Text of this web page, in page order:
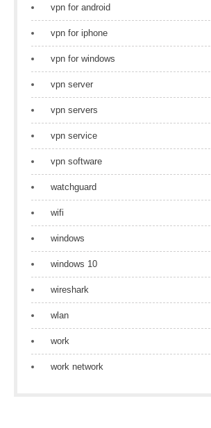
vpn for android
vpn for iphone
vpn for windows
vpn server
vpn servers
vpn service
vpn software
watchguard
wifi
windows
windows 10
wireshark
wlan
work
work network